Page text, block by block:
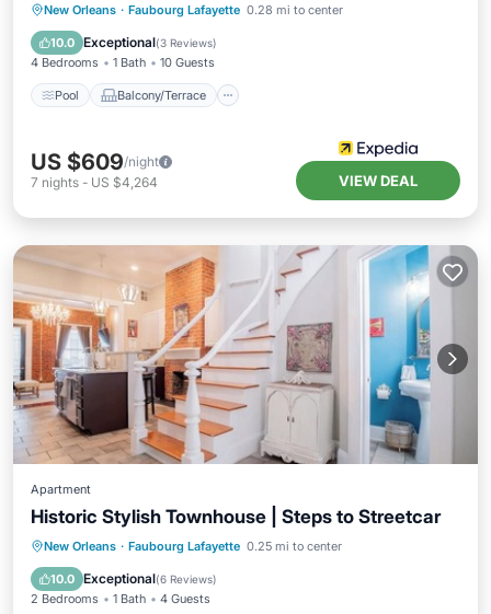
New Orleans · Faubourg Lafayette 0.28 mi to center
10.0 Exceptional(3 Reviews)
4 Bedrooms 1 Bath 10 Guests
Pool Balcony/Terrace
Pool Balcony/Terrace
Kitchen
Air Conditioner
US $609/night
7 nights - US $4,264 VIEW DEAL
Apartment
Historic Stylish Townhouse | Steps to Streetcar
New Orleans · Faubourg Lafayette 0.25 mi to center
10.0 Exceptional(6 Reviews)
2 Bedrooms 1 Bath 4 Guests
Parking Balcony/Terrace
Kitchen
Air Conditioner